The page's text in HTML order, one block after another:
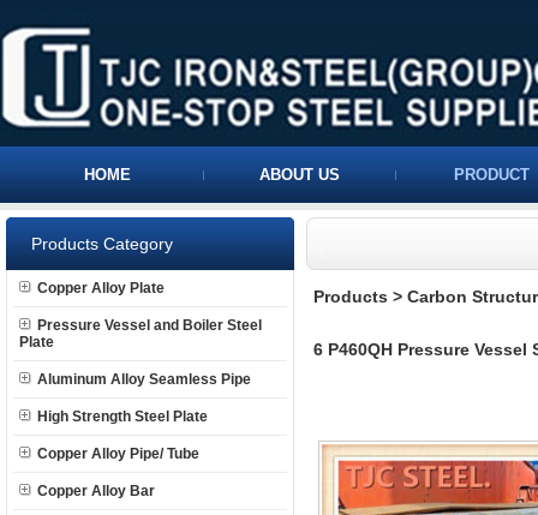
HOME ABOUT US PRODUCT
Products Category
Copper Alloy Plate
Pressure Vessel and Boiler Steel
Plate
Aluminum Alloy Seamless Pipe
High Strength Steel Plate
Copper Alloy Pipe/ Tube
Copper Alloy Bar
Products > Carbon
6 P460QH Pressure Vessel